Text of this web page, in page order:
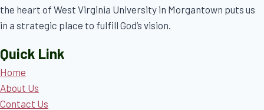
the heart of West Virginia University in Morgantown puts us
in a strategic place to fulfill God’s vision.
Quick Link
Home
About Us
Contact Us